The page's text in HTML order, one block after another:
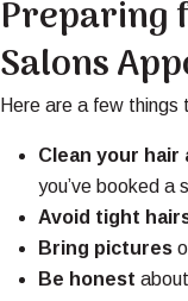
Preparing
Salons
Here are a few
Clean your hair
you’ve booked a
Avoid tight
Bring pictures
Be honest